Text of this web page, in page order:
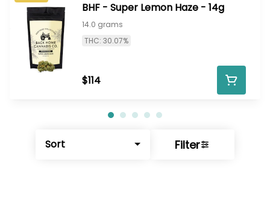
Sort Filter
BHF - Super Lemon Haze - 14g
14.0 grams
THC: 30.07%
$114